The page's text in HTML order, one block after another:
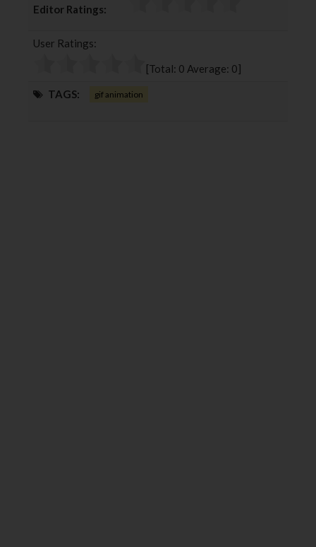
e
o
t
e
g
e
Editor Ratings:
User Ratings:
[Total: 0 Average: 0]
TAGS: gif animation